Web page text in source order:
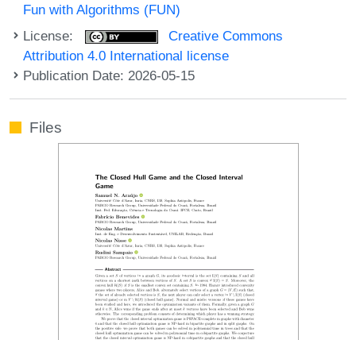
Fun with Algorithms (FUN)
License:
Creative Commons
Attribution 4.0 International license
Publication Date: 2026-05-15
Files